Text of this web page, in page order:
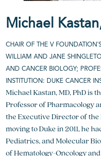
Michael
CHAIR OF THE V
WILLIAM AND JANE
AND CANCER BIOLOGY;
INSTITUTION: DUKE CANCER
Michael Kastan, MD, PhD is
Professor of Pharmacology
the Executive Director of
moving to Duke in 2011, he
Pediatrics, and Molecular
of Hematology-Oncology